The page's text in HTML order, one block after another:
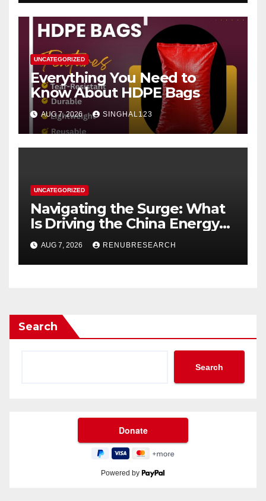
UNCATEGORIZED
Everything You Need to
Know About HDPE Bags
AUG 7, 2026 SINGHAL123
UNCATEGORIZED
Navigating the Surge: What
Is Driving the China Energy
Drinks Market Growth
Through 2034?
AUG 7, 2026 RENUBRESEARCH
Search
Search
Powered by